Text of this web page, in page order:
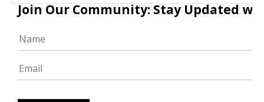
Join Our Community: Stay Updated